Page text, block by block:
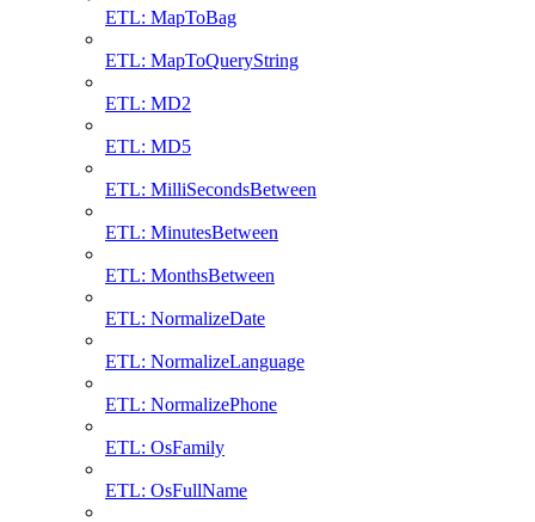
ETL: MapToBag
ETL: MapToQueryString
ETL: MD2
ETL: MD5
ETL: MilliSecondsBetween
ETL: MinutesBetween
ETL: MonthsBetween
ETL: NormalizeDate
ETL: NormalizeLanguage
ETL: NormalizePhone
ETL: OsFamily
ETL: OsFullName